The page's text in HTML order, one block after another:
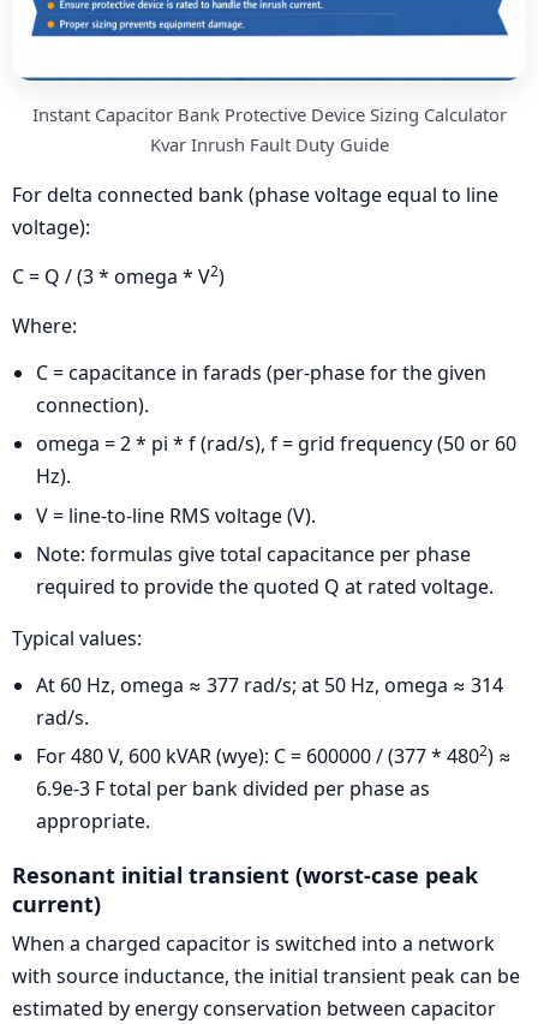
Instant Capacitor Bank Protective Device Sizing Calculator
Kvar Inrush Fault Duty Guide
For delta connected bank (phase voltage equal to line
voltage):
C = Q / (3 * omega * V2)
Where:
C = capacitance in farads (per-phase for the given
connection).
omega = 2 * pi * f (rad/s), f = grid frequency (50 or 60
Hz).
V = line-to-line RMS voltage (V).
Note: formulas give total capacitance per phase
required to provide the quoted Q at rated voltage.
Typical values:
At 60 Hz, omega ≈ 377 rad/s; at 50 Hz, omega ≈ 314
rad/s.
For 480 V, 600 kVAR (wye): C = 600000 / (377 * 4802) ≈
6.9e-3 F total per bank divided per phase as
appropriate.
Resonant initial transient (worst-case peak
current)
When a charged capacitor is switched into a network
with source inductance, the initial transient peak can be
estimated by energy conservation between capacitor